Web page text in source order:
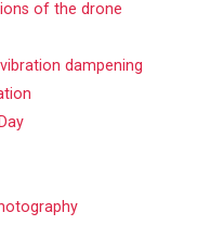
of the drone
dampening